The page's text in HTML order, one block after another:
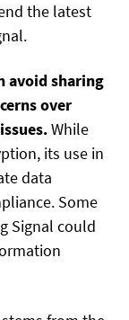
the latest
avoid sharing
over
While
its use in
data
Some
Signal could